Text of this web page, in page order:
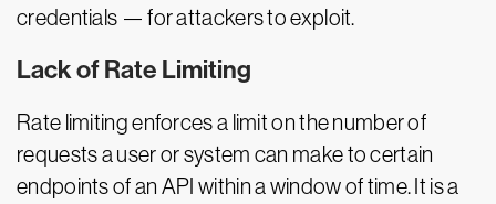
credentials — for attackers to exploit.
Lack of Rate Limiting
Rate limiting enforces a limit on the number of
requests a user or system can make to certain
endpoints of an API within a window of time. It is a